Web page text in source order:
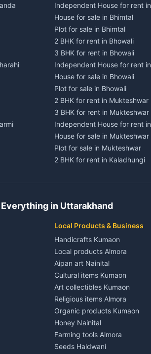
Independent House for rent
House for sale in Bhimtal
Plot for sale in Bhimtal
2 BHK for rent in Bhowali
3 BHK for rent in Bhowali
Independent House for rent
House for sale in Bhowali
Plot for sale in Bhowali
2 BHK for rent in Mukteshwar
3 BHK for rent in Mukteshwar
Independent House for rent
House for sale in Mukteshwar
Plot for sale in Mukteshwar
2 BHK for rent in Kaladhungi
Independent House for rent
Plot for sale in Kaladhungi
3 BHK for rent in Lalkuan
Independent House for rent in
House for sale in Lalkuan
Plot for sale in Lalkuan
2 BHK for rent in Kathgodam
3 BHK for rent in Kathgodam
Independent House for rent in
House for sale in Kathgodam
Plot for sale in Kathgodam
2 BHK for rent in Pithoragarh
3 BHK for rent in Pithoragarh
Everything in Uttarakhand
Local Products & Business
Handicrafts Kumaon
Local products Almora
Aipan art Nainital
Cultural items Kumaon
Art collectibles Kumaon
Religious items Almora
Organic products Kumaon
Honey Nainital
Farming tools Almora
Seeds Haldwani